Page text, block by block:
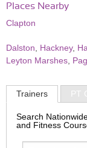
Places Nearby
Clapton
Dalston Hackney,
Leyton Marshes
Trainers PT
Search
and Fitness